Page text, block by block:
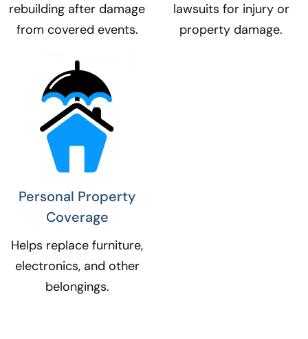
rebuilding after damage
from covered events.
lawsuits for injury or
property damage.
Personal Property
Coverage​
Helps replace furniture,
electronics, and other
belongings.